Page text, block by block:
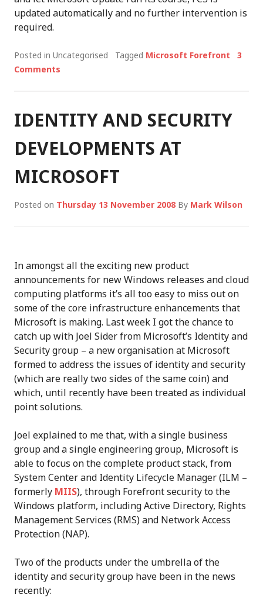
updated automatically and no further intervention is
required.
Posted in Uncategorised Tagged Microsoft Forefront
3
Comments
IDENTITY AND SECURITY
DEVELOPMENTS AT
MICROSOFT
Posted on Thursday 13 November 2008 By Mark Wilson
In amongst all the exciting new product
announcements for new Windows releases and cloud
computing platforms it’s all too easy to miss out on
some of the core infrastructure enhancements that
Microsoft is making. Last week I got the chance to
catch up with Joel Sider from Microsoft’s Identity and
Security group – a new organisation at Microsoft
formed to address the issues of identity and security
(which are really two sides of the same coin) and
which, until recently have been treated as individual
point solutions.
Joel explained to me that, with a single business
group and a single engineering group, Microsoft is
able to focus on the complete product stack, from
System Center and Identity Lifecycle Manager (ILM –
formerly MIIS), through Forefront security to the
Windows platform, including Active Directory, Rights
Management Services (RMS) and Network Access
Protection (NAP).
Two of the products under the umbrella of the
identity and security group have been in the news
recently: